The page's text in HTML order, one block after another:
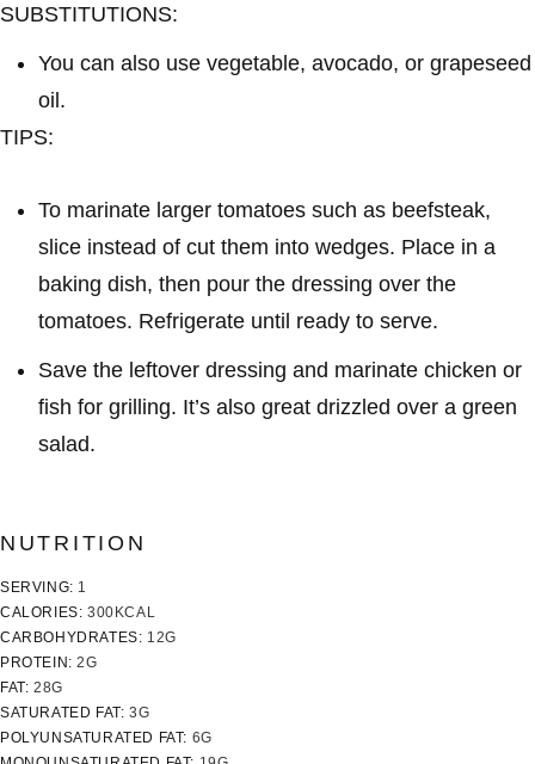
SUBSTITUTIONS:
You can also use vegetable, avocado, or grapeseed
oil.
TIPS:
To marinate larger tomatoes such as beefsteak,
slice instead of cut them into wedges. Place in a
baking dish, then pour the dressing over the
tomatoes. Refrigerate until ready to serve.
Save the leftover dressing and marinate chicken or
fish for grilling. It’s also great drizzled over a green
salad.
NUTRITION
SERVING: 1
CALORIES: 300KCAL
CARBOHYDRATES: 12G
PROTEIN:2G
FAT: 28G
SATURATED FAT: 3G
POLYUNSATURATED FAT: 6G